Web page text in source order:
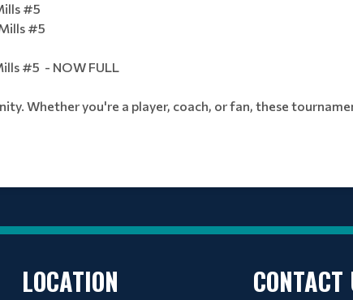
#5
#5
#5 - NOW FULL
Whether you're a player, coach, or fan, these
LOCATION CONTACT